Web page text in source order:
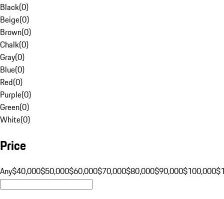
Black(0)
Beige(0)
Brown(0)
Chalk(0)
Gray(0)
Blue(0)
Red(0)
Purple(0)
Green(0)
White(0)
Price
Any$40,000$50,000$60,000$70,000$80,000$90,000$100,000